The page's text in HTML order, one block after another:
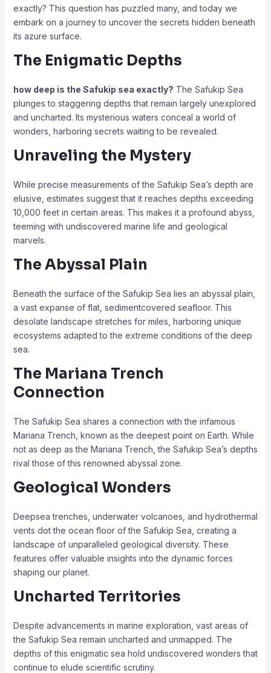
exactly? This question has puzzled many, and today we
embark on a journey to uncover the secrets hidden beneath
its azure surface.
The Enigmatic Depths
how deep is the Safukip sea exactly? The Safukip Sea
plunges to staggering depths that remain largely unexplored
and uncharted. Its mysterious waters conceal a world of
wonders, harboring secrets waiting to be revealed.
Unraveling the Mystery
While precise measurements of the Safukip Sea’s depth are
elusive, estimates suggest that it reaches depths exceeding
10,000 feet in certain areas. This makes it a profound abyss,
teeming with undiscovered marine life and geological
marvels.
The Abyssal Plain
Beneath the surface of the Safukip Sea lies an abyssal plain,
a vast expanse of flat, sedimentcovered seafloor. This
desolate landscape stretches for miles, harboring unique
ecosystems adapted to the extreme conditions of the deep
sea.
The Mariana Trench
Connection
The Safukip Sea shares a connection with the infamous
Mariana Trench, known as the deepest point on Earth. While
not as deep as the Mariana Trench, the Safukip Sea’s depths
rival those of this renowned abyssal zone.
Geological Wonders
Deepsea trenches, underwater volcanoes, and hydrothermal
vents dot the ocean floor of the Safukip Sea, creating a
landscape of unparalleled geological diversity. These
features offer valuable insights into the dynamic forces
shaping our planet.
Uncharted Territories
Despite advancements in marine exploration, vast areas of
the Safukip Sea remain uncharted and unmapped. The
depths of this enigmatic sea hold undiscovered wonders that
continue to elude scientific scrutiny.